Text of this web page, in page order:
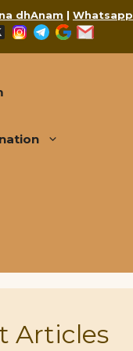
dhAnam | Whatsapp
X Instagram
Telegram
Google
Articles